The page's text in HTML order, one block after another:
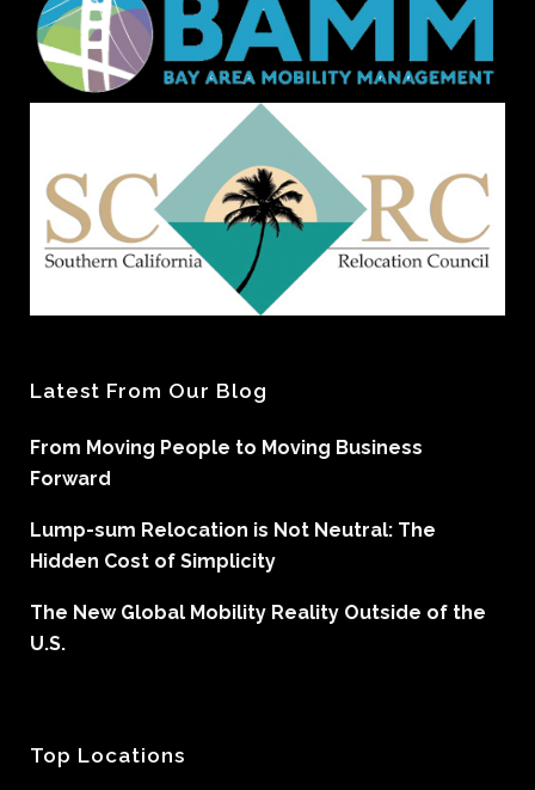
Latest From Our Blog
From Moving People to Moving Business
Forward
Lump-sum Relocation is Not Neutral: The
Hidden Cost of Simplicity
The New Global Mobility Reality Outside of the
U.S.
Top Locations